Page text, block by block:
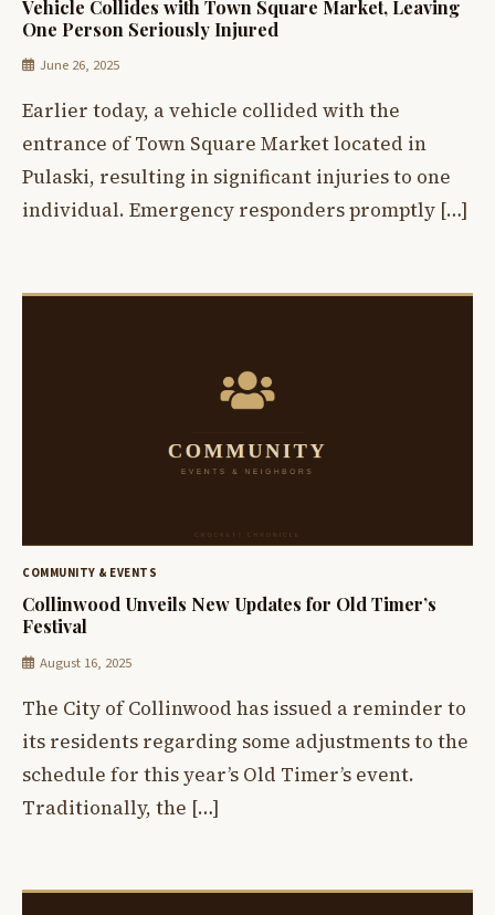
Vehicle Collides with Town Square Market, Leaving
One Person Seriously Injured
June 26, 2025
Earlier today, a vehicle collided with the
entrance of Town Square Market located in
Pulaski, resulting in significant injuries to one
individual. Emergency responders promptly […]
COMMUNITY & EVENTS
Collinwood Unveils New Updates for Old Timer’s
Festival
August 16, 2025
The City of Collinwood has issued a reminder to
its residents regarding some adjustments to the
schedule for this year’s Old Timer’s event.
Traditionally, the […]